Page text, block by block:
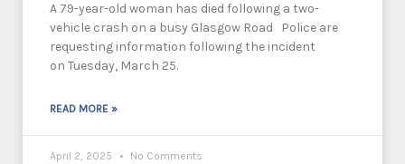
A 79-year-old woman has died following a two-
vehicle crash on a busy Glasgow Road Police are
requesting information following the incident
on Tuesday, March 25.
READ MORE »
April 2, 2025 No Comments